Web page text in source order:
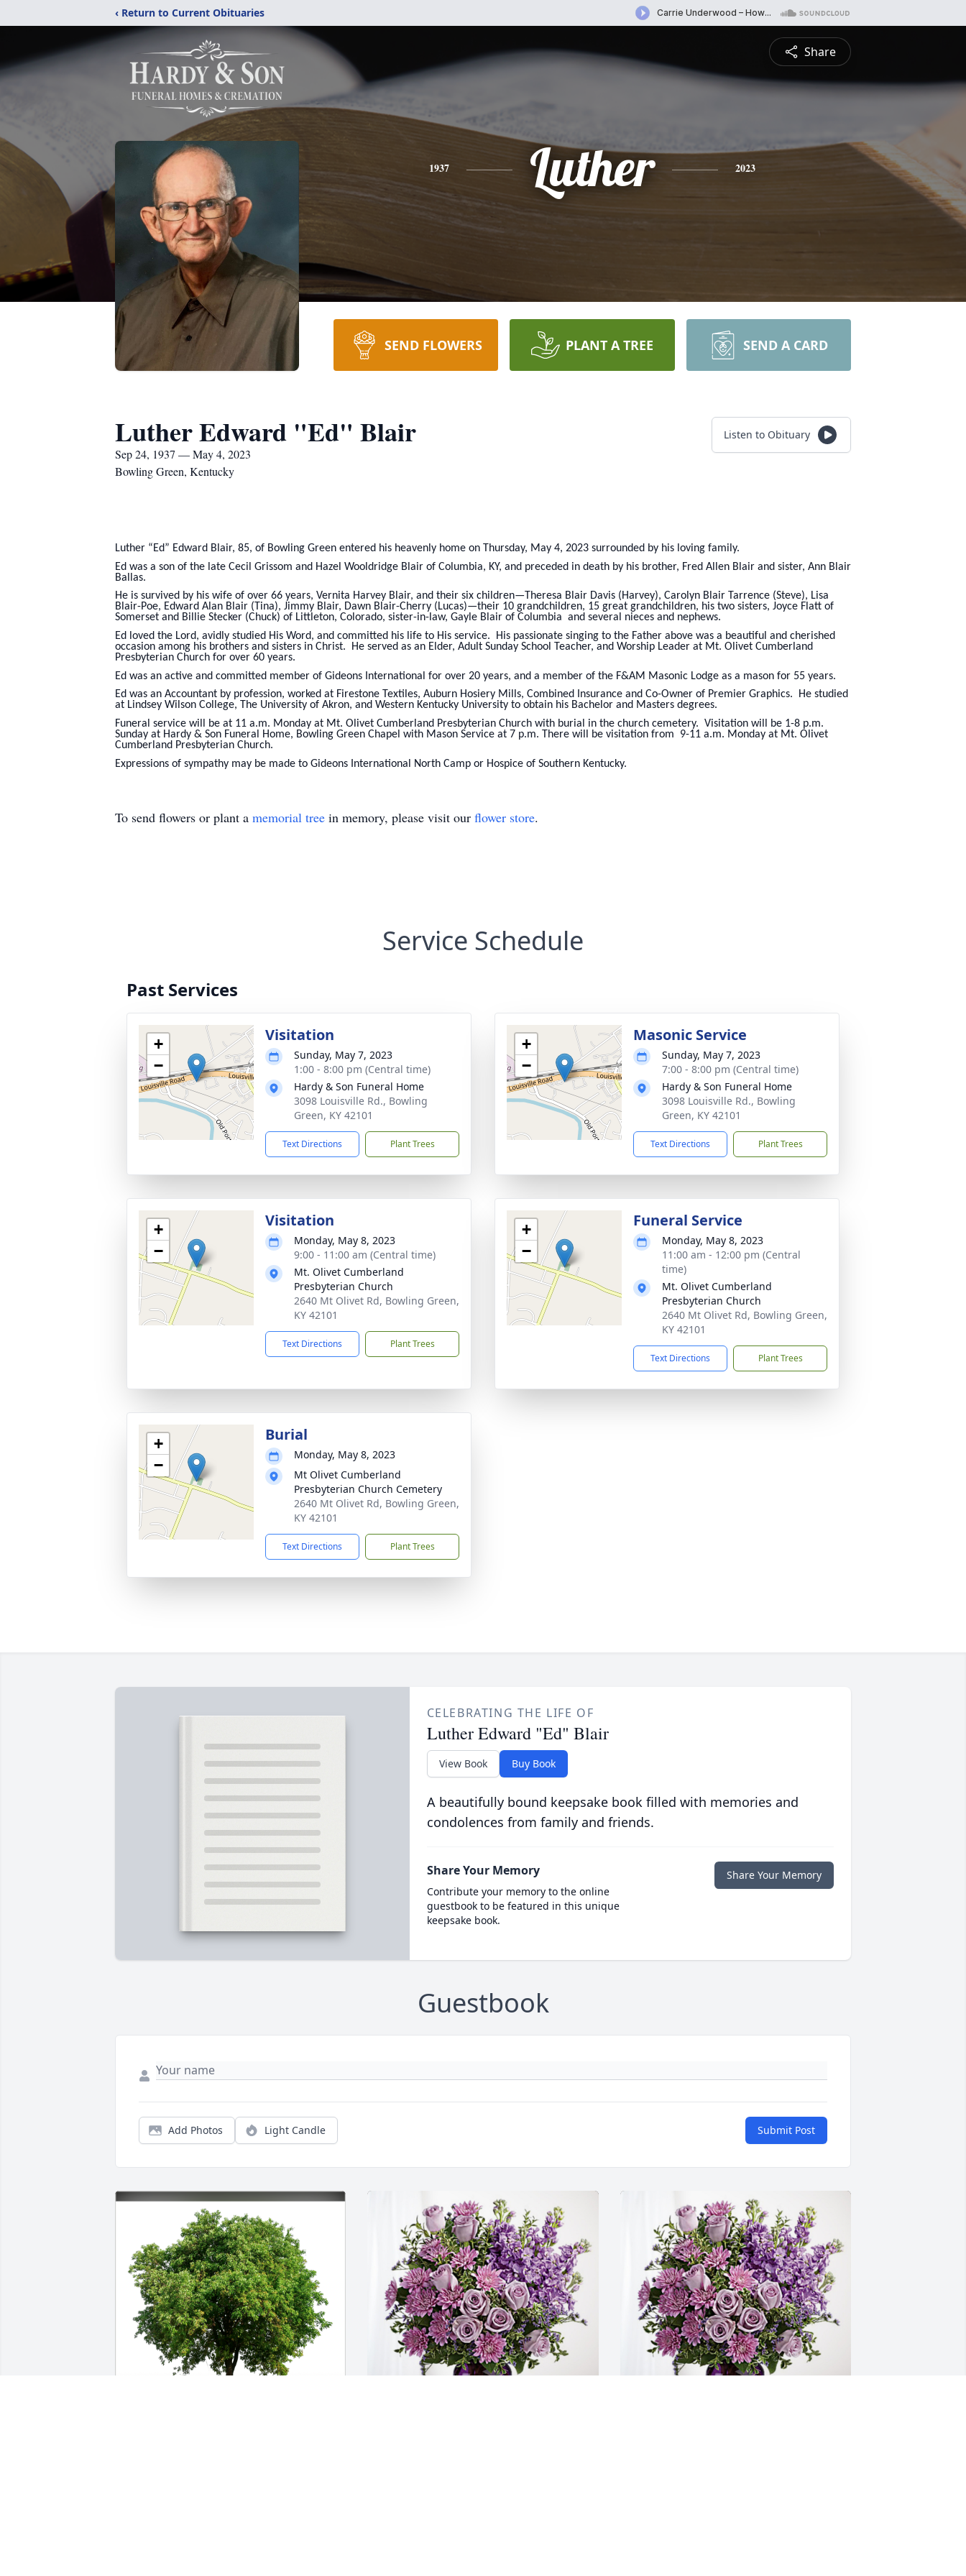
‹ Return to Current Obituaries
Share
1937 Luther 2023
SEND FLOWERS PLANT A TREE SEND A CARD
Luther Edward "Ed" Blair
Sep 24, 1937 — May 4, 2023
Bowling Green, Kentucky
Listen to Obituary
Luther “Ed” Edward Blair, 85, of Bowling Green entered his heavenly home on Thursday, May 4, 2023 surrounded by his loving family.
Ed was a son of the late Cecil Grissom and Hazel Wooldridge Blair of Columbia, KY, and preceded in death by his brother, Fred Allen Blair and sister, Ann Blair
Ballas.
He is survived by his wife of over 66 years, Vernita Harvey Blair, and their six children—Theresa Blair Davis (Harvey), Carolyn Blair Tarrence (Steve), Lisa
Blair-Poe, Edward Alan Blair (Tina), Jimmy Blair, Dawn Blair-Cherry (Lucas)—their 10 grandchildren, 15 great grandchildren, his two sisters, Joyce Flatt of
Somerset and Billie Stecker (Chuck) of Littleton, Colorado, sister-in-law, Gayle Blair of Columbia and several nieces and nephews.
Ed loved the Lord, avidly studied His Word, and committed his life to His service. His passionate singing to the Father above was a beautiful and cherished
occasion among his brothers and sisters in Christ. He served as an Elder, Adult Sunday School Teacher, and Worship Leader at Mt. Olivet Cumberland
Presbyterian Church for over 60 years.
Ed was an active and committed member of Gideons International for over 20 years, and a member of the F&AM Masonic Lodge as a mason for 55 years.
Ed was an Accountant by profession, worked at Firestone Textiles, Auburn Hosiery Mills, Combined Insurance and Co-Owner of Premier Graphics. He studied
at Lindsey Wilson College, The University of Akron, and Western Kentucky University to obtain his Bachelor and Masters degrees.
Funeral service will be at 11 a.m. Monday at Mt. Olivet Cumberland Presbyterian Church with burial in the church cemetery. Visitation will be 1-8 p.m.
Sunday at Hardy & Son Funeral Home, Bowling Green Chapel with Mason Service at 7 p.m. There will be visitation from 9-11 a.m. Monday at Mt. Olivet
Cumberland Presbyterian Church.
Expressions of sympathy may be made to Gideons International North Camp or Hospice of Southern Kentucky.
To send flowers or plant a memorial tree in memory, please visit our flower store.
Service Schedule
Past Services
+
−
Visitation
Sunday, May 7, 2023
1:00 - 8:00 pm (Central time)
Hardy & Son Funeral Home
3098 Louisville Rd., Bowling
Green, KY 42101
Text Directions Plant Trees
+
−
Masonic Service
Sunday, May 7, 2023
7:00 - 8:00 pm (Central time)
Hardy & Son Funeral Home
3098 Louisville Rd., Bowling
Green, KY 42101
Text Directions Plant Trees
+
−
Visitation
Monday, May 8, 2023
9:00 - 11:00 am (Central time)
Mt. Olivet Cumberland
Presbyterian Church
2640 Mt Olivet Rd, Bowling Green,
KY 42101
Text Directions Plant Trees
+
−
Funeral Service
Monday, May 8, 2023
11:00 am - 12:00 pm (Central
time)
Mt. Olivet Cumberland
Presbyterian Church
2640 Mt Olivet Rd, Bowling Green,
KY 42101
Text Directions Plant Trees
+
−
Burial
Monday, May 8, 2023
Mt Olivet Cumberland
Presbyterian Church Cemetery
2640 Mt Olivet Rd, Bowling Green,
KY 42101
Text Directions Plant Trees
CELEBRATING THE LIFE OF
Luther Edward "Ed" Blair
View Book Buy Book
A beautifully bound keepsake book filled with memories and
condolences from family and friends.
Share Your Memory
Contribute your memory to the online
guestbook to be featured in this unique
keepsake book.
Share Your Memory
Guestbook
Add Photos Light Candle Submit Post